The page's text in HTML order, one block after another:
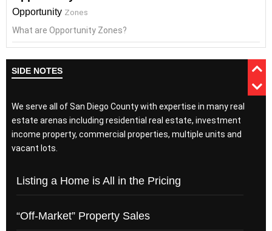
Opportunity Zones
What are Opportunity Zones?
SIDE NOTES
We serve all of San Diego County with expertise in many real
estate arenas including residential real estate, investment
income property, commercial properties, multiple units and
vacant lots.
Listing a Home is All in the Pricing
“Off-Market” Property Sales